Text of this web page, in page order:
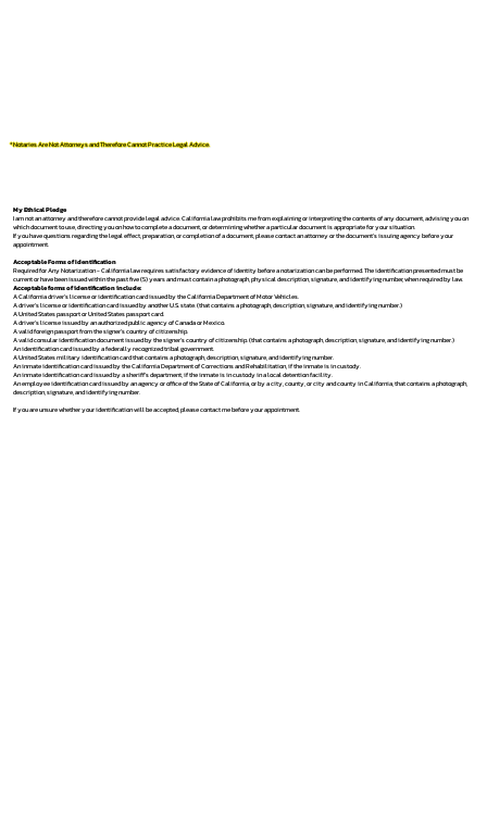
*Notaries Are Not Attorneys and Therefore Cannot Practice Legal Advice.
My Ethical Pledge
I am not an attorney and therefore cannot provide legal advice. California law prohibits me from explaining or interpreting the contents of any document, advising you on
which document to use, directing you on how to complete a document, or determining whether a particular document is appropriate for your situation.
If you have questions regarding the legal effect, preparation, or completion of a document, please contact an attorney or the document's issuing agency before your
appointment.
Acceptable Forms of Identification
Required for Any Notarization -California law requires satisfactory evidence of identity before a notarization can be performed. The identification presented must be
current or have been issued within the past five (5) years and must contain a photograph, physical description, signature, and identifying number, when required by law.
Acceptable forms of identification include:
A California driver's license or identification card issued by the California Department of Motor Vehicles.
A driver's license or identification card issued by another U.S. state. (that contains a photograph, description, signature, and identifying number.)
A United States passport or United States passport card.
A driver's license issued by an authorized public agency of Canada or Mexico.
A valid foreign passport from the signer's country of citizenship.
A valid consular identification document issued by the signer's country of citizenship. (that contains a photograph, description, signature, and identifying number.)
An identification card issued by a federally recognized tribal government.
A United States military identification card that contains a photograph, description, signature, and identifying number.
An inmate identification card issued by the California Department of Corrections and Rehabilitation, if the inmate is in custody.
An inmate identification card issued by a sheriff's department, if the inmate is in custody in a local detention facility.
An employee identification card issued by an agency or office of the State of California, or by a city, county, or city and county in California, that contains a photograph,
description, signature, and identifying number.
If you are unsure whether your identification will be accepted, please contact me before your appointment.